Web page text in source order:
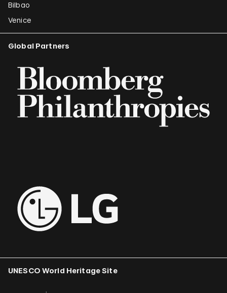
Bilbao
Venice
Global Partners
UNESCO World Heritage Site